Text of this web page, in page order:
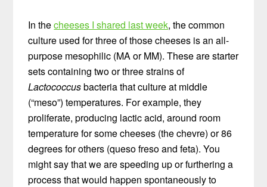
In thecheeses I shared last week, the common
culture used for three of those cheeses is an all-
purpose mesophilic (MA or MM). These are starter
sets containing two or three strains of
Lactococcusbacteria that culture at middle
(“meso”) temperatures. For example, they
proliferate, producing lactic acid, around room
temperature for some cheeses (the chevre) or 86
degrees for others (queso freso and feta). You
might say that we are speeding up or furthering a
process that would happen spontaneously to